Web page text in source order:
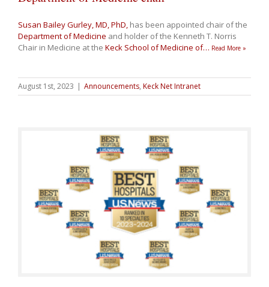
Susan Bailey Gurley, MD, PhD, has been appointed chair of the
Department of Medicine and holder of the Kenneth T. Norris
Chair in Medicine at the Keck School of Medicine of… Read More »
August 1st, 2023 | Announcements, Keck Net Intranet